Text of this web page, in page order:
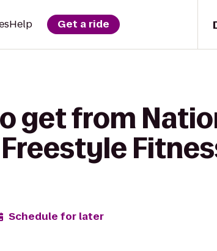
Help Get a ride
get from
Schedule for later